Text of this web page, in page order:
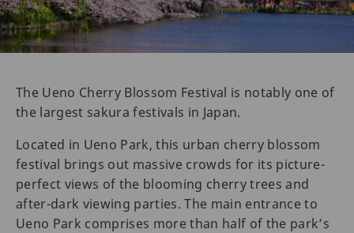
The Ueno Cherry Blossom Festival is notably one of
the largest sakura festivals in Japan.
Located in Ueno Park, this urban cherry blossom
festival brings out massive crowds for its picture-
perfect views of the blooming cherry trees and
after-dark viewing parties. The main entrance to
Ueno Park comprises more than half of the park’s